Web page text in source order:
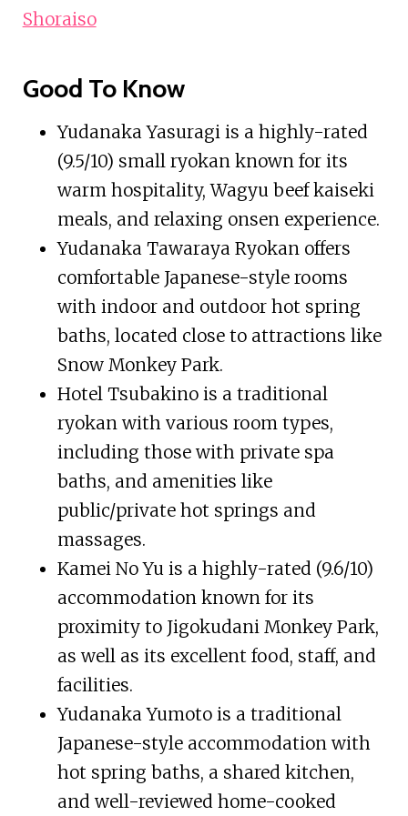
Shoraiso
Good To Know
Yudanaka Yasuragi is a highly-rated
(9.5/10) small ryokan known for its
warm hospitality, Wagyu beef kaiseki
meals, and relaxing onsen experience.
Yudanaka Tawaraya Ryokan offers
comfortable Japanese-style rooms
with indoor and outdoor hot spring
baths, located close to attractions like
Snow Monkey Park.
Hotel Tsubakino is a traditional
ryokan with various room types,
including those with private spa
baths, and amenities like
public/private hot springs and
massages.
Kamei No Yu is a highly-rated (9.6/10)
accommodation known for its
proximity to Jigokudani Monkey Park,
as well as its excellent food, staff, and
facilities.
Yudanaka Yumoto is a traditional
Japanese-style accommodation with
hot spring baths, a shared kitchen,
and well-reviewed home-cooked